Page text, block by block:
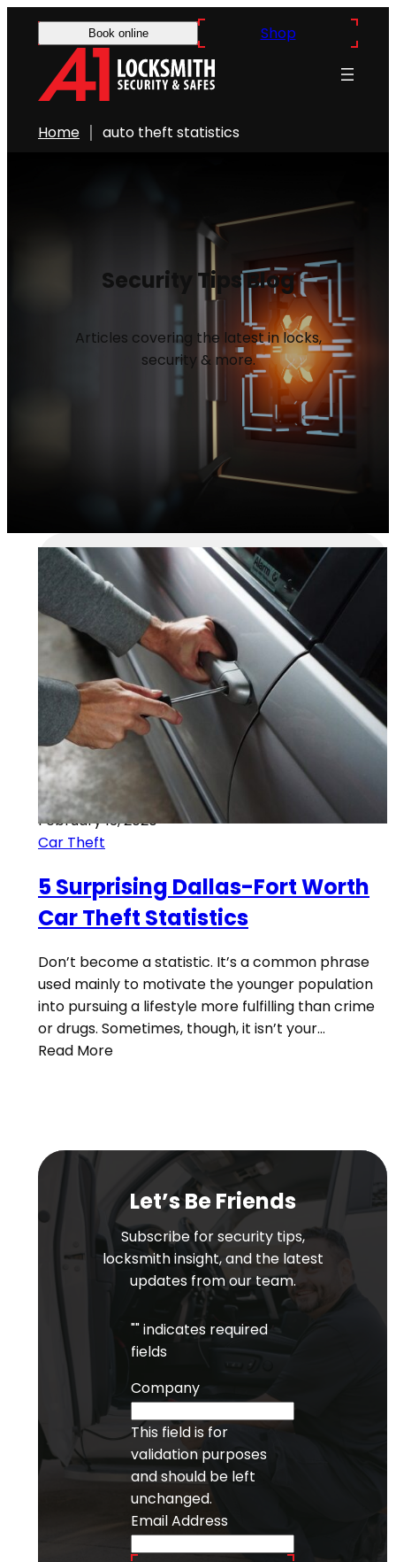
Book online Shop
Home auto theft statistics
Security Tips Blog
Articles covering the latest in locks,
security & more.
February 13, 2020
Car Theft
5 Surprising Dallas-Fort Worth
Car Theft Statistics
Don’t become a statistic. It’s a common phrase
used mainly to motivate the younger population
into pursuing a lifestyle more fulfilling than crime
or drugs. Sometimes, though, it isn’t your…
Read More
Let’s Be Friends
Subscribe for security tips,
locksmith insight, and the latest
updates from our team.
"" indicates required
fields
Company
This field is for
validation purposes
and should be left
unchanged.
Email Address